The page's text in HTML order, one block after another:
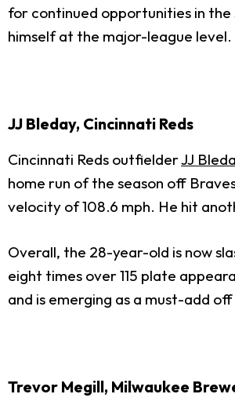
for continued opportunities in the
himself at the major-league level.
JJ Bleday, Cincinnati Reds
Cincinnati Reds outfielderJJ
home run of the season off
velocity of 108.6 mph. He hit
Overall, the 28-year-old is now
eight times over 115 plate
and is emerging as a must-add
Trevor Megill, Milwaukee